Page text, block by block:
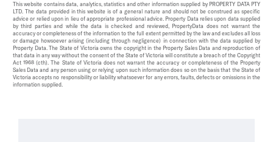
This website contains data, analytics, statistics and other information supplied by PROPERTY DATA PTY
LTD. The data provided in this website is of a general nature and should not be construed as specific
advice or relied upon in lieu of appropriate professional advice. Property Data relies upon data supplied
by third parties and while the data is checked and reviewed, PropertyData does not warrant the
accuracy or completeness of the information to the full extent permitted by the law and excludes all loss
or damage howsoever arising (including through negligence) in connection with the data supplied by
Property Data. The State of Victoria owns the copyright in the Property Sales Data and reproduction of
that data in any way without the consent of the State of Victoria will constitute a breach of the Copyright
Act 1968 (cth). The State of Victoria does not warrant the accuracy or completeness of the Property
Sales Data and any person using or relying upon such information does so on the basis that the State of
Victoria accepts no responsibility or liability whatsoever for any errors, faults, defects or omissions in the
information supplied.